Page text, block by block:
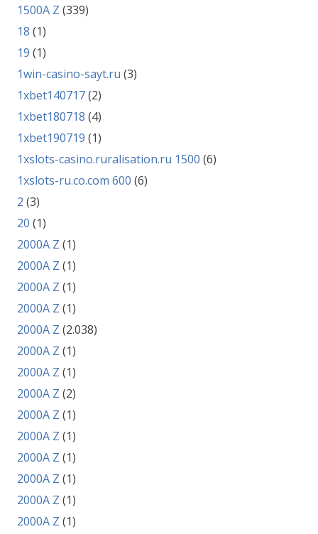
1500A Z (339)
18 (1)
19 (1)
1win-casino-sayt.ru (3)
1xbet140717(2)
1xbet180718 (4)
1xbet190719 (1)
1xslots-casino.ruralisation.ru 1500 (6)
1xslots-ru.co.com 600 (6)
2 (3)
20 (1)
2000A Z (1)
2000A Z (1)
2000A Z (1)
2000A Z (1)
2000A Z (2.038)
2000A Z (1)
2000A Z (1)
2000A Z (2)
2000A Z (1)
2000A Z (1)
2000A Z (1)
2000A Z (1)
2000A Z (1)
2000A Z (1)